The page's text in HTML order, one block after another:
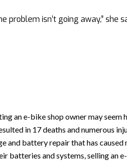
problem isn’t going away,” she
an e-bike shop owner may
in 17 deaths and numerous
and battery repair that has
batteries and systems, selling an